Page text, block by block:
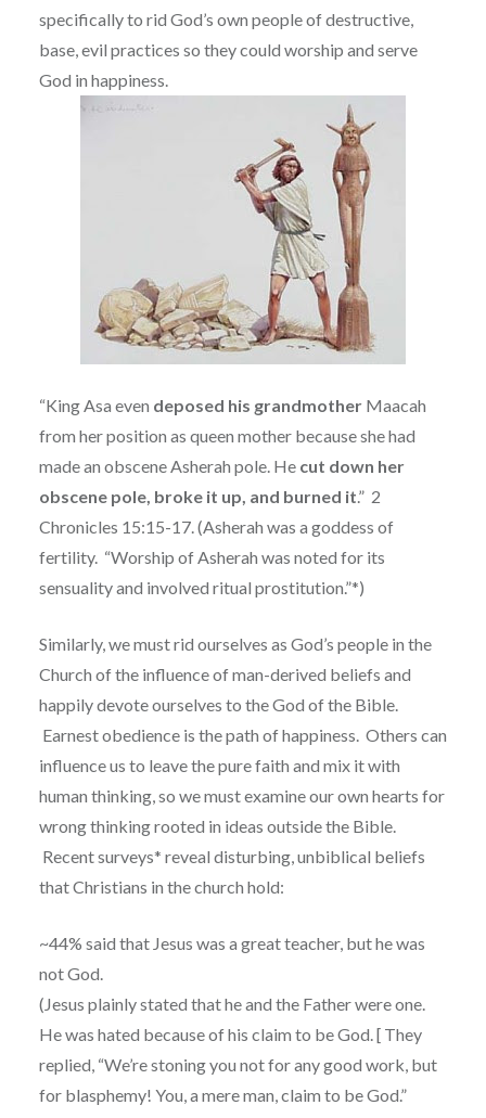
specifically to rid God’s own people of destructive,
base, evil practices so they could worship and serve
God in happiness.
“King Asa even deposed his grandmotherMaacah
from her position as queen mother because she had
made an obscene Asherah pole. He cut down her
obscene pole, broke it up, and burned it.” 2
Chronicles 15:15-17. (Asherah was a goddess of
fertility. “Worship of Asherah was noted for its
sensuality and involved ritual prostitution.”*)
Similarly, we must rid ourselves as God’s people in the
Church of the influence of man-derived beliefs and
happily devote ourselves to the God of the Bible.
Earnest obedience is the path of happiness. Others can
influence us to leave the pure faith and mix it with
human thinking, so we must examine our own hearts for
wrong thinking rooted in ideas outside the Bible.
Recent surveys* reveal disturbing, unbiblical beliefs
that Christians in the church hold:
~44% said that Jesus was a great teacher, but he was
not God.
(Jesus plainly stated that he and the Father were one.
He was hated because of his claim to be God. [ They
replied, “We’re stoning you not for any good work, but
for blasphemy! You, a mere man, claim to be God.”